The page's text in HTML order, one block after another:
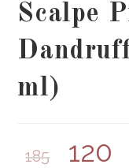
Scalpe
ml)
185 120